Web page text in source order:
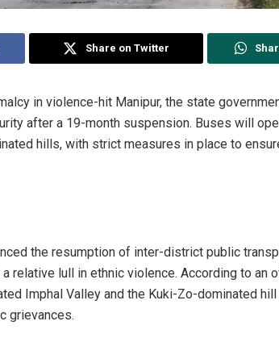
Share on Twitter
in violence-hit Manipur, the state
after a 19-month suspension. Buses will
hills, with strict measures in place to
the resumption of inter-district public
relative lull in ethnic violence. According to an
Imphal Valley and the Kuki-Zo-dominated
grievances.